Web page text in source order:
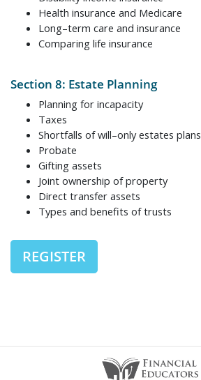
Health insurance and Medicare
Long–term care and insurance
Comparing life insurance
Section 8: Estate Planning
Planning for incapacity
Taxes
Shortfalls of will–only estates plans
Probate
Gifting assets
Joint ownership of property
Direct transfer assets
Types and benefits of trusts
REGISTER